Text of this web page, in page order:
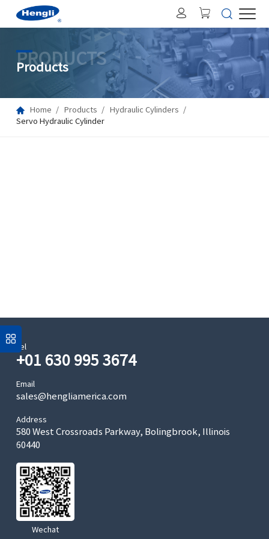
PRODUCTS
Products
Home Products
Hydraulic Cylinders
Servo Hydraulic Cylinder
Tel
+01 630 995 3674
Email
sales@hengliamerica.com
Address
580 West Crossroads Parkway, Bolingbrook, Illinois
60440
Wechat